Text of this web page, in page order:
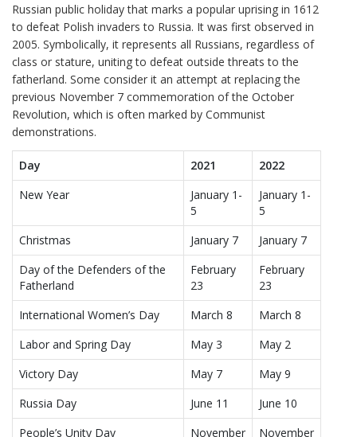
Russian public holiday that marks a popular uprising in 1612
to defeat Polish invaders to Russia. It was first observed in
2005. Symbolically, it represents all Russians, regardless of
class or stature, uniting to defeat outside threats to the
fatherland. Some consider it an attempt at replacing the
previous November 7 commemoration of the October
Revolution, which is often marked by Communist
demonstrations.
Day 2021
2022
New Year
January 1-
5
January 1-
5
Christmas
January 7
January 7
Day of the Defenders of the
Fatherland
February
23
February
23
International Women’s Day
March 8
March 8
Labor and Spring Day
May 3
May 2
Victory Day
May 7
May 9
Russia Day
June 11
June 10
People’s Unity Day
November November